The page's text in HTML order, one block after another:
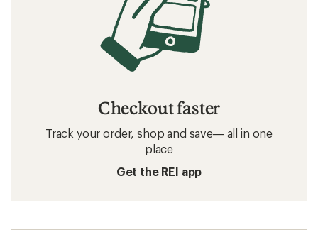
Checkout faster
Track your order, shop and save— all in one
place
Get the REI app